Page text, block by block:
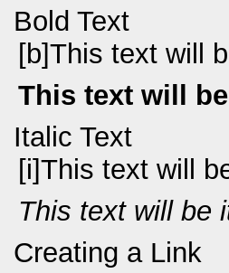
Bold Text
[b]This text will
This text will
Italic Text
[i]This text will
This text will be
Creating a Link